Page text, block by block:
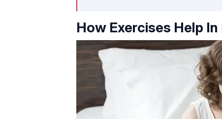
How Exercises Help